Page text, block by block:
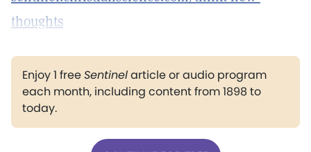
thoughts
Enjoy 1 freeSentinelarticle or audio program
each month, including content from 1898 to
today.